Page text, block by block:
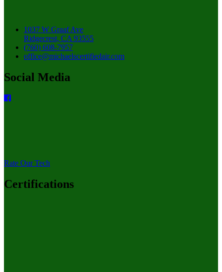
1037 W Graaf Ave
Ridgecrest, CA 93555
(760) 608-7957
office@michaelscertifiedair.com
Social Media
Rate Our Tech
Certifications